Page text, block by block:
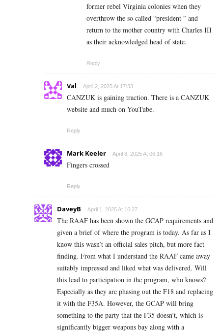
former rebel Virginia colonies when they
overthrow the so called “president ” and
return to the mother country with Charles III
as their acknowledged head of state.
Reply
Val April 2, 2025 At 17:33
CANZUK is gaining traction. There is a CANZUK
website and much on YouTube.
Reply
Mark Keeler April 8, 2025 At 06:16
Fingers crossed
Reply
DaveyB April 1, 2025 At 16:27
The RAAF has been shown the GCAP requirements and
given a brief of where the program is today. As far as I
know this wasn’t an official sales pitch, but more fact
finding. From what I understand the RAAF came away
suitably impressed and liked what was delivered. Will
this lead to participation in the program, who knows?
Especially as they are phasing out the F18 and replacing
it with the F35A. However, the GCAP will bring
something to the party that the F35 doesn’t, which is
significantly bigger weapons bay along with a